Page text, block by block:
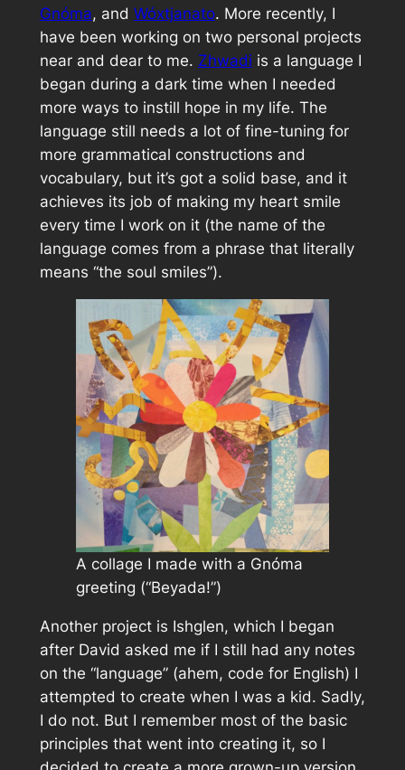
Gnóma, and Wóxtjanato. More recently, I
have been working on two personal projects
near and dear to me. Zhwadi is a language I
began during a dark time when I needed
more ways to instill hope in my life. The
language still needs a lot of fine-tuning for
more grammatical constructions and
vocabulary, but it’s got a solid base, and it
achieves its job of making my heart smile
every time I work on it (the name of the
language comes from a phrase that literally
means “the soul smiles”).
A collage I made with a Gnóma
greeting (“Beyada!”)
Another project is Ishglen, which I began
after David asked me if I still had any notes
on the “language” (ahem, code for English) I
attempted to create when I was a kid. Sadly,
I do not. But I remember most of the basic
principles that went into creating it, so I